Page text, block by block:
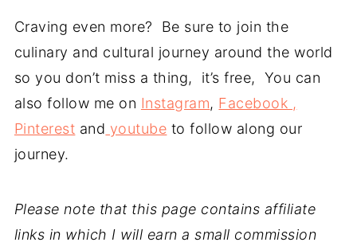
Craving even more? Be sure to join the
culinary and cultural journey around the world
so you don’t miss a thing, it’s free, You can
also follow me on Instagram, Facebook ,
Pinterest and youtube to follow along our
journey.
Please note that this page contains affiliate
links in which I will earn a small commission